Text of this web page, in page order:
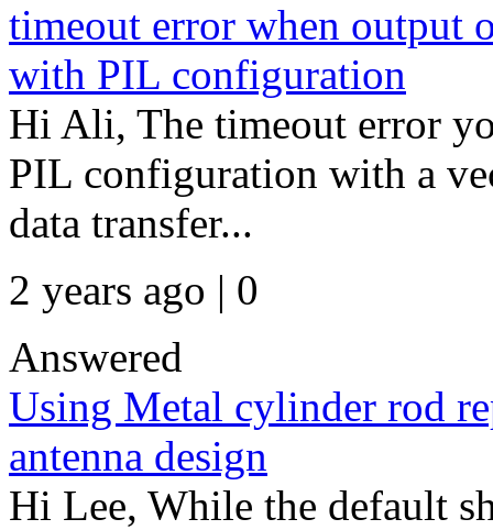
timeout error when output
with PIL configuration
Hi Ali, The timeout error
PIL configuration with a
data transfer...
2 years ago | 0
Answered
Using Metal cylinder rod
antenna design
Hi Lee, While the default